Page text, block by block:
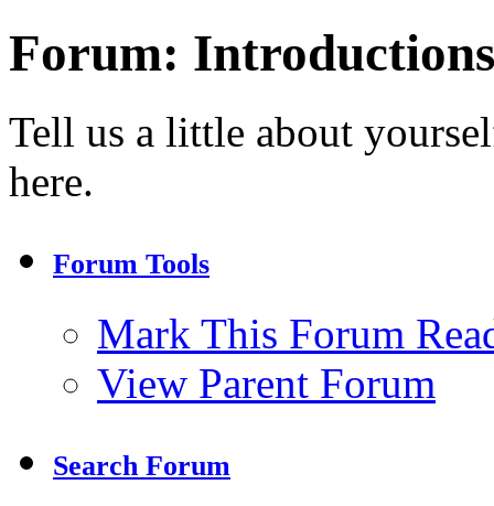
Forum: Introductions
Tell us a little about
here.
Forum Tools
Mark This Forum
View Parent Forum
Search Forum